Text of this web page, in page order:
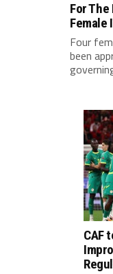
For
Four
been
CAF